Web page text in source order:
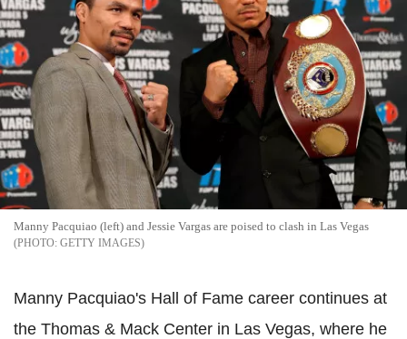
Manny Pacquiao (left) and Jessie Vargas are poised to clash in Las Vegas
GETTY IMAGES
Manny Pacquiao's Hall of Fame career continues at
the Thomas & Mack Center in Las Vegas, where he